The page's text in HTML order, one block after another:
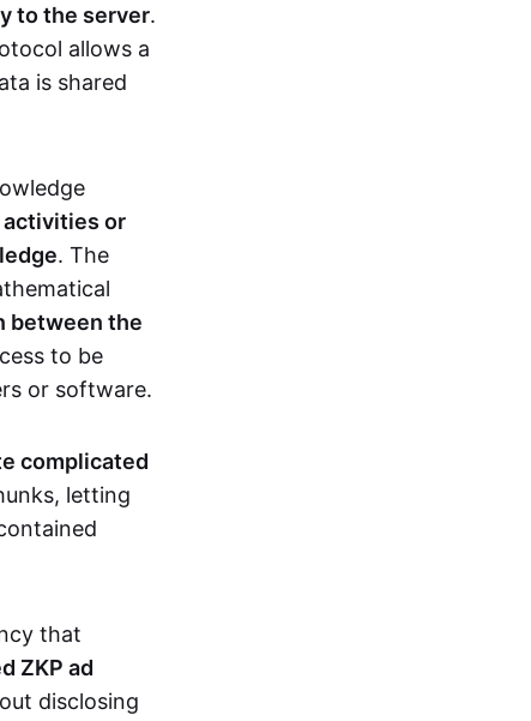
to the server.
allows a
is shared
activities or
. The
between the
to be
or software.
complicated
letting
that
ZKP ad
disclosing